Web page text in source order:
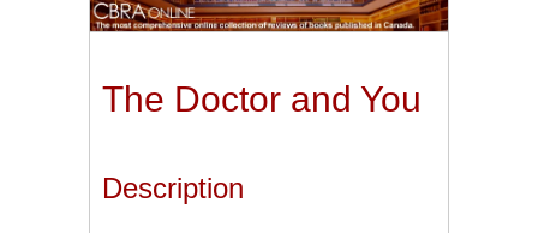
The Doctor and You
Description